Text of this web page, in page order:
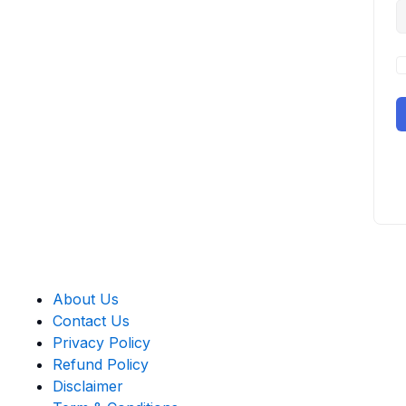
About Us
Contact Us
Privacy Policy
Refund Policy
Disclaimer